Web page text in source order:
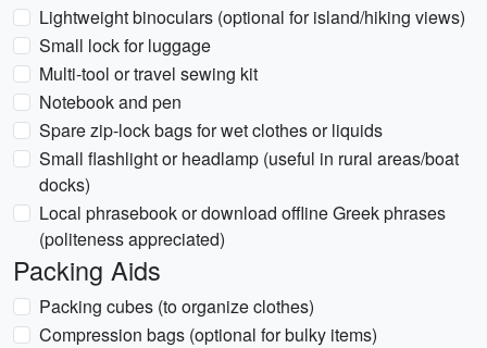
Lightweight binoculars (optional for island/hiking views)
Small lock for luggage
Multi-tool or travel sewing kit
Notebook and pen
Spare zip-lock bags for wet clothes or liquids
Small flashlight or headlamp (useful in rural areas/boat
docks)
Local phrasebook or download offline Greek phrases
(politeness appreciated)
Packing Aids
Packing cubes (to organize clothes)
Compression bags (optional for bulky items)